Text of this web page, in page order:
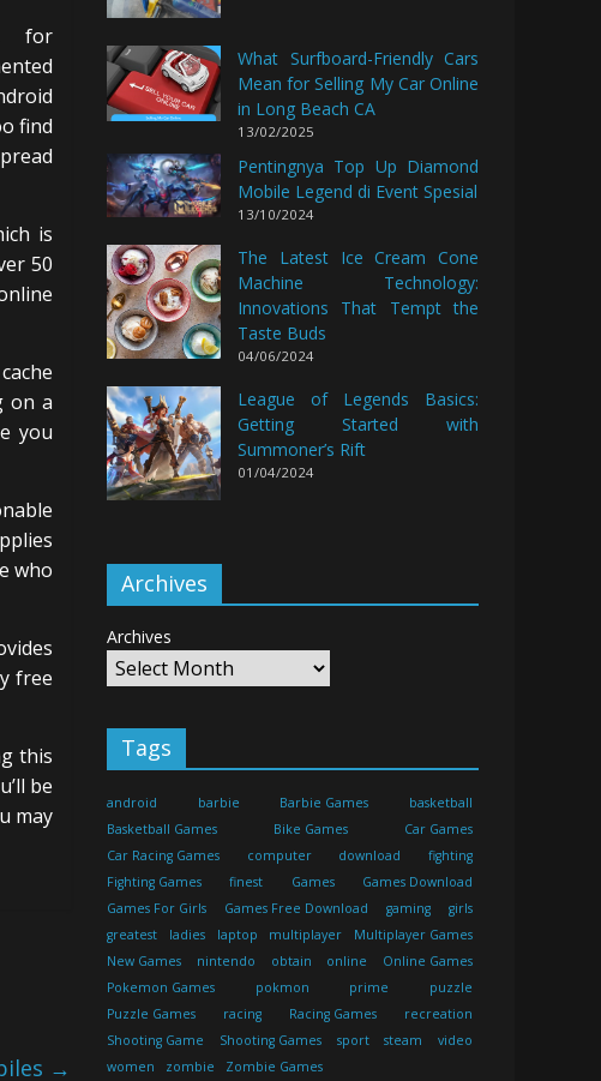
for
find
is
50
on a
you
who
free
this
be
may
→
What Surfboard-Friendly Cars
Mean for Selling My Car Online
in Long Beach CA
13/02/2025
Pentingnya Top Up Diamond
Mobile Legend di Event Spesial
13/10/2024
The Latest Ice Cream Cone
Machine Technology:
Innovations That Tempt the
Taste Buds
04/06/2024
League of Legends Basics:
Getting Started with
Summoner’s Rift
01/04/2024
Archives
Archives
Tags
android barbie Barbie Games
basketball
Basketball Games
Bike Games
Car Games
Car Racing Games
computer download
fighting
Fighting Games
finest Games
Games Download
Games For Girls
Games Free Download gaming
girls
greatest
ladies laptop multiplayer
Multiplayer Games
New Games
nintendo obtain online
Online Games
Pokemon Games
pokmon prime
puzzle
Puzzle Games
racing Racing Games
recreation
Shooting Game
Shooting Games sport steam
video
women
zombie Zombie Games